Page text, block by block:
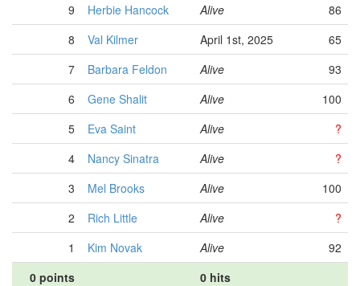
9
Herbie Hancock Alive
86
8
Val Kilmer April 1st, 2025
65
7
Barbara Feldon Alive
93
6
Gene Shalit Alive
100
5
Eva Saint Alive
?
4
Nancy Sinatra Alive
?
3
Mel Brooks Alive
100
2
Rich Little Alive
?
1
Kim Novak Alive
92
0 points
0 hits